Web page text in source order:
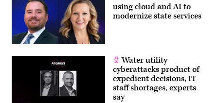
using cloud and AI to
modernize state services
Water utility
cyberattacks product of
expedient decisions, IT
staff shortages, experts
say